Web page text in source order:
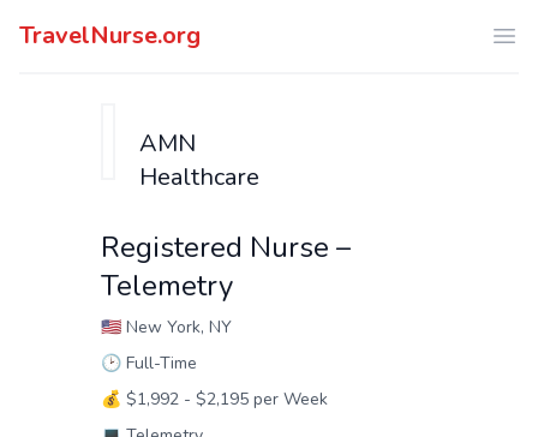
TravelNurse.org
AMN
Healthcare
Registered Nurse –
Telemetry
🇺🇸 New York, NY
🕑 Full-Time
💰 $1,992 - $2,195 per Week